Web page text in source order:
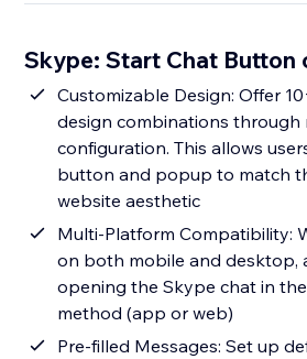
Skype: Start Chat Button
Customizable Design: Offer
design combinations through
configuration. This allows
button and popup to match
website aesthetic
Multi-Platform Compatibility:
on both mobile and desktop,
opening the Skype chat in
method (app or web)
Pre-filled Messages: Set up